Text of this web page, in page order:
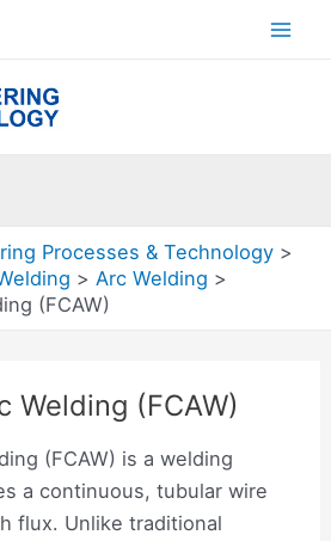
Processes & Technology
Arc Welding
(FCAW)
Welding (FCAW)
(FCAW) is a welding
a continuous, tubular wire
flux. Unlike traditional